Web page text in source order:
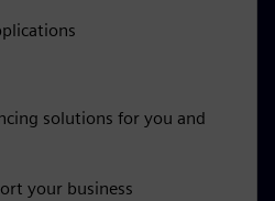
solutions for you and
your business